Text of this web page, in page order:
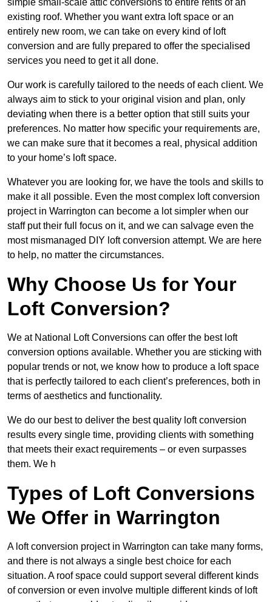
simple small-scale attic conversions to entire refits of an
existing roof. Whether you want extra loft space or an
entirely new room, we can take on every kind of loft
conversion and are fully prepared to offer the specialised
services you need to get it all done.
Our work is carefully tailored to the needs of each client. We
always aim to stick to your original vision and plan, only
deviating when there is a better option that still suits your
preferences. No matter how specific your requirements are,
we can make sure that it becomes a real, physical addition
to your home’s loft space.
Whatever you are looking for, we have the tools and skills to
make it all possible. Even the most complex loft conversion
project in Warrington can become a lot simpler when our
staff put their full focus on it, and we can salvage even the
most mismanaged DIY loft conversion attempt. We are here
to help, no matter the circumstances.
Why Choose Us for Your
Loft Conversion?
We at National Loft Conversions can offer the best loft
conversion options available. Whether you are sticking with
popular trends or not, we know how to produce a loft space
that is perfectly tailored to each client’s preferences, both in
terms of aesthetics and functionality.
We do our best to deliver the best quality loft conversion
results every single time, providing clients with something
that meets their exact requirements – or even surpasses
them. We h
Types of Loft Conversions
We Offer in Warrington
A loft conversion project in Warrington can take many forms,
and there is not always a single best choice for each
situation. A roof space could support several different kinds
of conversion or even involve multiple different kinds of loft